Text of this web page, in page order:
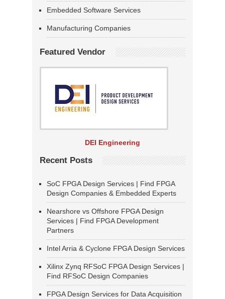
Embedded Software Services
Manufacturing Companies
Featured Vendor
DEI Engineering
Recent Posts
SoC FPGA Design Services | Find FPGA
Design Companies & Embedded Experts
Nearshore vs Offshore FPGA Design
Services | Find FPGA Development
Partners
Intel Arria & Cyclone FPGA Design Services
Xilinx Zynq RFSoC FPGA Design Services |
Find RFSoC Design Companies
FPGA Design Services for Data Acquisition